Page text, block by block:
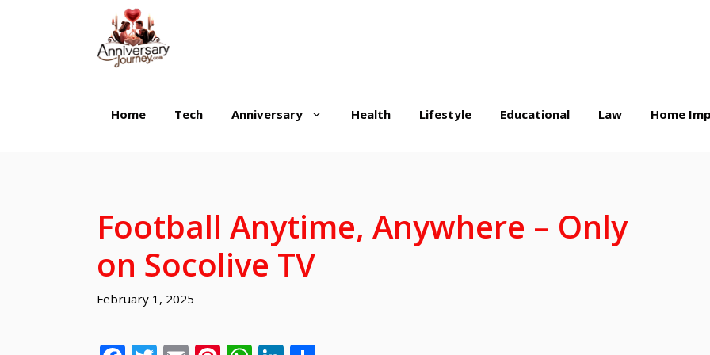
Home Tech Anniversary Health Lifestyle Educational Law Home
Football Anytime, Anywhere – Only
on Socolive TV
February 1, 2025